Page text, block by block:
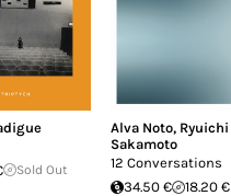
Sold Out
Alva Noto, Ryuichi
Sakamoto
12 Conversations
34.50 €
18.20 €